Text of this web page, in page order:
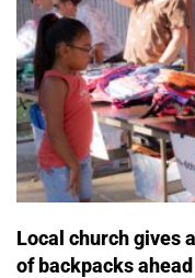
Local church gives
of backpacks